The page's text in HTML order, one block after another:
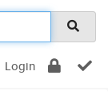
Login